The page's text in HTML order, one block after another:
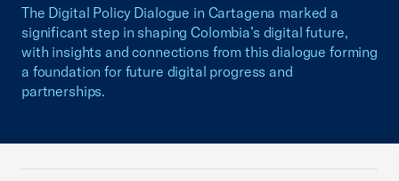
The Digital Policy Dialogue in Cartagena marked a
significant step in shaping Colombia’s digital future,
with insights and connections from this dialogue forming
a foundation for future digital progress and
partnerships.